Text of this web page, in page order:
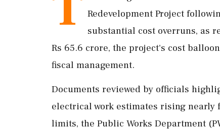
Redevelopment Project
substantial cost overruns, as
Rs 65.6 crore, the project's cost
fiscal management.
Documents reviewed by officials
electrical work estimates rising nearly
limits, the Public Works Department